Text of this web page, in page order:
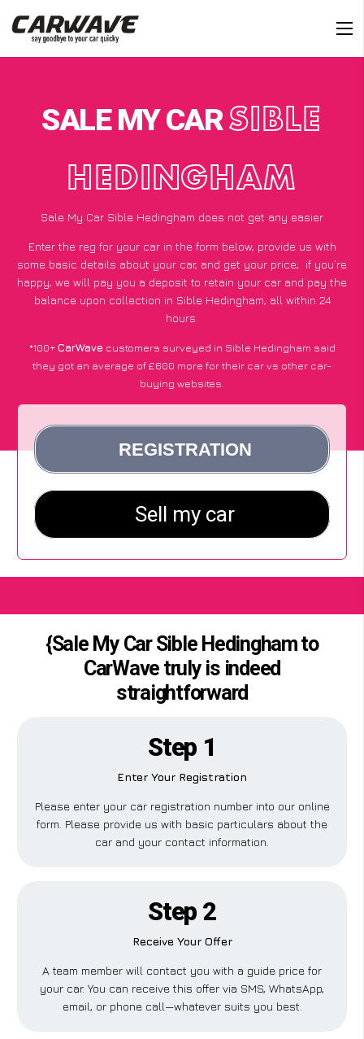
SALE MY CARSIBLE
HEDINGHAM
Sale My Car Sible Hedingham does not get any easier
Enter the reg for your car in the form below, provide us with
some basic details about your car, and get your price; if you’re
happy, we will pay you a deposit to retain your car and pay the
balance upon collection in Sible Hedingham, all within 24
hours.
*100+CarWave customers surveyed in Sible Hedingham said
they got an average of £600 more for their car vs other car-
buying websites.
{Sale My Car Sible Hedingham to
CarWave truly is indeed
straightforward
Step 1
Enter Your Registration
Please enter your car registration number into our online
form. Please provide us with basic particulars about the
car and your contact information.
Step 2
Receive Your Offer
A team member will contact you with a guide price for
your car. You can receive this offer via SMS, WhatsApp,
email, or phone call—whatever suits you best.